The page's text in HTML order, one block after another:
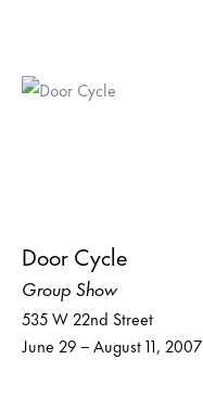
Door Cycle
Group Show
535 W 22nd Street
June 29 – August 11, 2007